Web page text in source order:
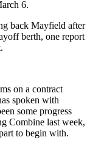
6.
back Mayfield after
berth, one report
on a contract
spoken with
some progress
Combine last week,
to begin with.